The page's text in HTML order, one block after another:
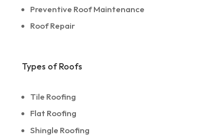
Preventive Roof Maintenance
Roof Repair
Types of Roofs
Tile Roofing
Flat Roofing
Shingle Roofing